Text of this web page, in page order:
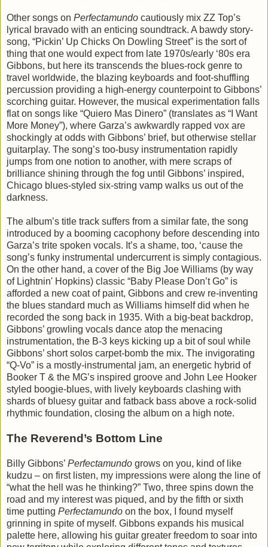
Other songs on Perfectamundo cautiously mix ZZ Top’s
lyrical bravado with an enticing soundtrack. A bawdy story-
song, “Pickin’ Up Chicks On Dowling Street” is the sort of
thing that one would expect from late 1970s/early ‘80s era
Gibbons, but here its transcends the blues-rock genre to
travel worldwide, the blazing keyboards and foot-shuffling
percussion providing a high-energy counterpoint to Gibbons’
scorching guitar. However, the musical experimentation falls
flat on songs like “Quiero Mas Dinero” (translates as “I Want
More Money”), where Garza’s awkwardly rapped vox are
shockingly at odds with Gibbons’ brief, but otherwise stellar
guitarplay. The song’s too-busy instrumentation rapidly
jumps from one notion to another, with mere scraps of
brilliance shining through the fog until Gibbons’ inspired,
Chicago blues-styled six-string vamp walks us out of the
darkness.
The album’s title track suffers from a similar fate, the song
introduced by a booming cacophony before descending into
Garza’s trite spoken vocals. It’s a shame, too, ‘cause the
song’s funky instrumental undercurrent is simply contagious.
On the other hand, a cover of the Big Joe Williams (by way
of Lightnin' Hopkins) classic “Baby Please Don’t Go” is
afforded a new coat of paint, Gibbons and crew re-inventing
the blues standard much as Williams himself did when he
recorded the song back in 1935. With a big-beat backdrop,
Gibbons’ growling vocals dance atop the menacing
instrumentation, the B-3 keys kicking up a bit of soul while
Gibbons’ short solos carpet-bomb the mix. The invigorating
“Q-Vo” is a mostly-instrumental jam, an energetic hybrid of
Booker T & the MG’s inspired groove and John Lee Hooker
styled boogie-blues, with lively keyboards clashing with
shards of bluesy guitar and fatback bass above a rock-solid
rhythmic foundation, closing the album on a high note.
The Reverend’s Bottom Line
Billy Gibbons’ Perfectamundo grows on you, kind of like
kudzu – on first listen, my impressions were along the line of
“what the hell was he thinking?” Two, three spins down the
road and my interest was piqued, and by the fifth or sixth
time putting Perfectamundo on the box, I found myself
grinning in spite of myself. Gibbons expands his musical
palette here, allowing his guitar greater freedom to soar into